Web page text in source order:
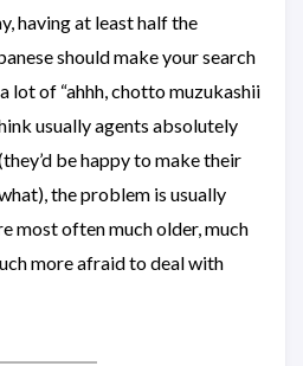
having at least half the
should make your search
lot of “ahhh, chotto muzukashii
usually agents absolutely
be happy to make their
the problem is usually
most often much older, much
more afraid to deal with